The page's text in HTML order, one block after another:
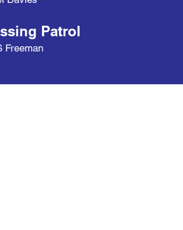
Patrol
Freeman